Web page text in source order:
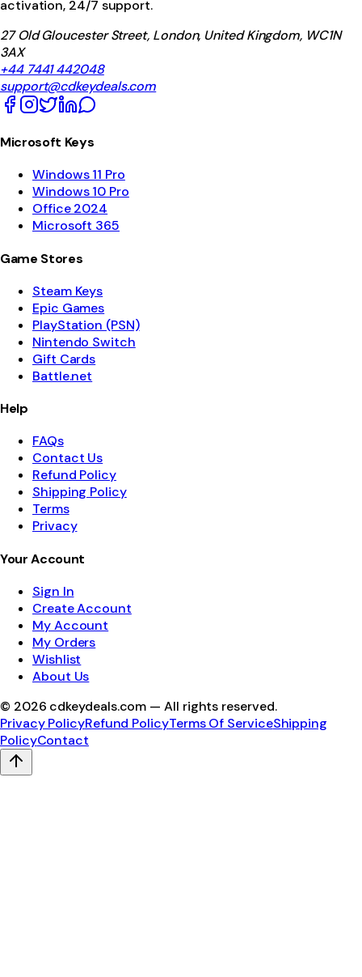
activation, 24/7 support.
27 Old Gloucester Street, London, United Kingdom, WC1N
3AX
+44 7441 442048
support@cdkeydeals.com
Microsoft Keys
Windows 11 Pro
Windows 10 Pro
Office 2024
Microsoft 365
Game Stores
Steam Keys
Epic Games
PlayStation (PSN)
Nintendo Switch
Gift Cards
Battle.net
Help
FAQs
Contact Us
Refund Policy
Shipping Policy
Terms
Privacy
Your Account
Sign In
Create Account
My Account
My Orders
Wishlist
About Us
© 2026 cdkeydeals.com — All rights reserved.
Privacy PolicyRefund PolicyTerms Of ServiceShipping
PolicyContact